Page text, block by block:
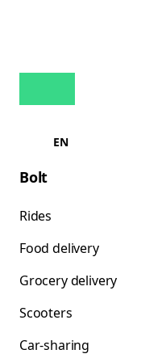
EN
Bolt
Rides
Food delivery
Grocery delivery
Scooters
Car-sharing